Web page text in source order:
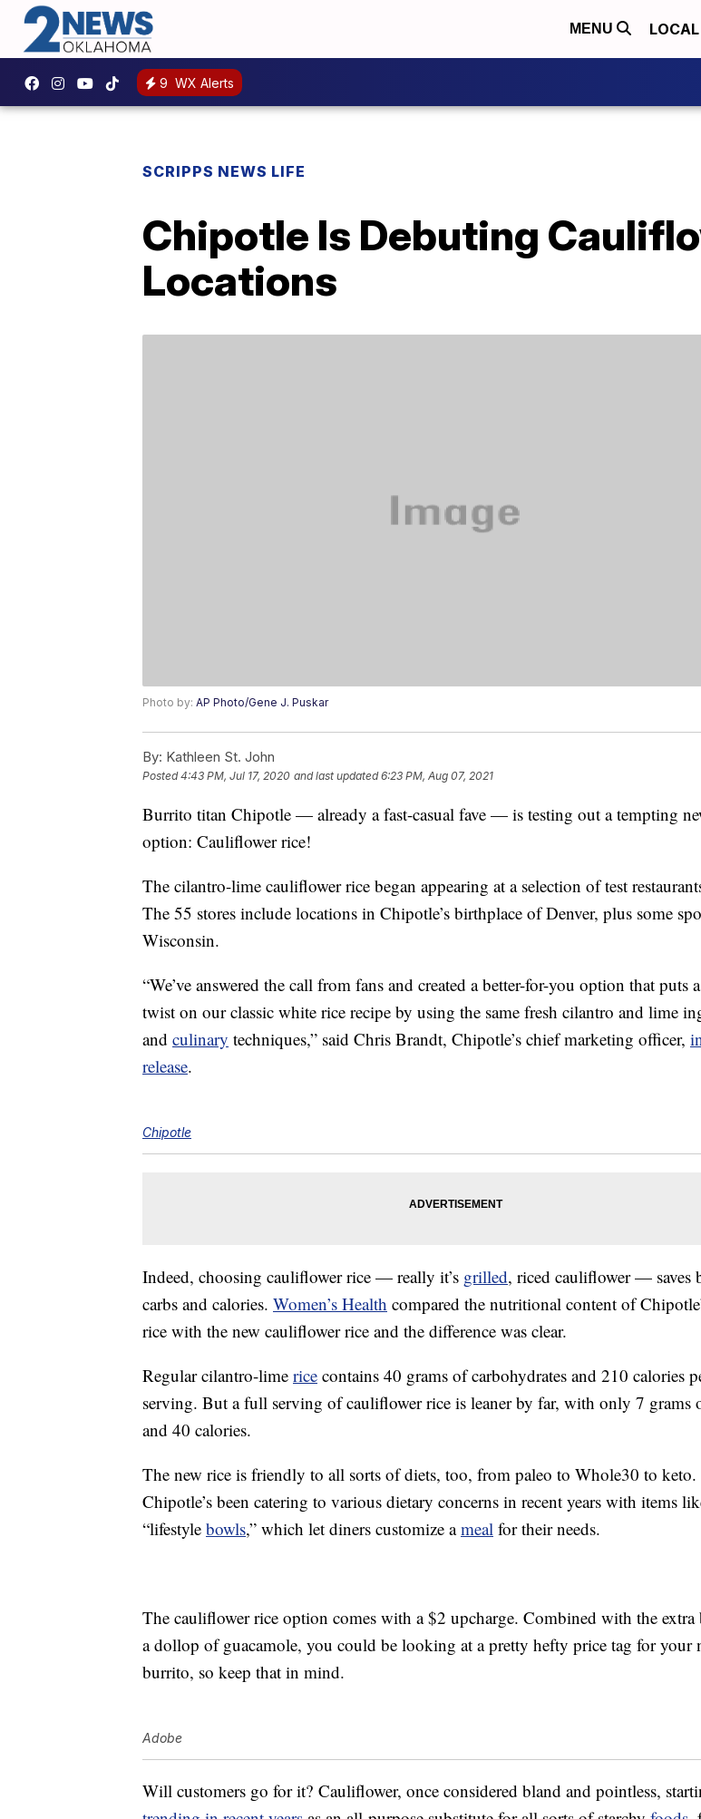
MENU LOCAL
9 WX Alerts
SCRIPPS NEWS LIFE
Chipotle Is Debuting
Locations
Photo by: AP Photo/Gene J. Puskar
By: Kathleen St. John
Posted4:43 PM, Jul 17, 2020 and last updated 6:23 PM, Aug 07, 2021
Burrito titan Chipotle — already a fast-casual fave — is testing out a tempting
option: Cauliflower rice!
The cilantro-lime cauliflower rice began appearing at a selection of test
The 55 stores include locations in Chipotle’s birthplace of Denver, plus some
Wisconsin.
“We’ve answered the call from fans and created a better-for-you option that puts
twist on our classic white rice recipe by using the same fresh cilantro and lime
and culinary techniques,” said Chris Brandt, Chipotle’s chief marketing officer,
release.
Chipotle
Indeed, choosing cauliflower rice — really it’s grilled, riced cauliflower — saves
carbs and calories. Women’s Health compared the nutritional content of
rice with the new cauliflower rice and the difference was clear.
Regular cilantro-lime rice contains 40 grams of carbohydrates and 210 calories
serving. But a full serving of cauliflower rice is leaner by far, with only 7 grams
and 40 calories.
The new rice is friendly to all sorts of diets, too, from paleo to Whole30 to keto.
Chipotle’s been catering to various dietary concerns in recent years with items
“lifestyle bowls,” which let diners customize ameal for their needs.
The cauliflower rice option comes with a $2 upcharge. Combined with the extra
a dollop of guacamole, you could be looking at a pretty hefty price tag for your
burrito, so keep that in mind.
Adobe
Will customers go for it? Cauliflower, once considered bland and pointless,